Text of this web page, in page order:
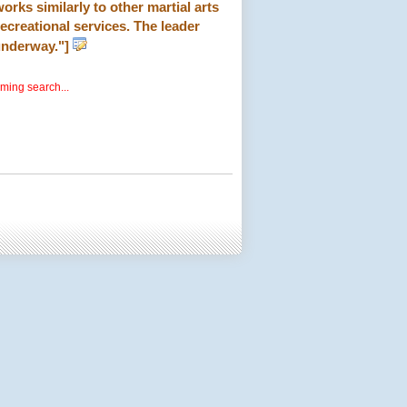
similarly to other martial arts
services. The leader
search...